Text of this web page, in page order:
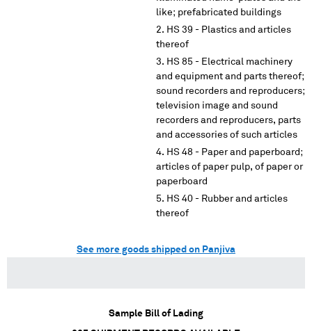
like; prefabricated buildings
HS 39 - Plastics and articles
thereof
HS 85 - Electrical machinery
and equipment and parts thereof;
sound recorders and reproducers;
television image and sound
recorders and reproducers, parts
and accessories of such articles
HS 48 - Paper and paperboard;
articles of paper pulp, of paper or
paperboard
HS 40 - Rubber and articles
thereof
See more goods shipped on Panjiva
Sample Bill of Lading